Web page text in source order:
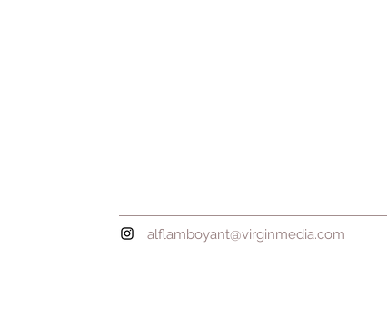
alflamboyant@virginmedia.com